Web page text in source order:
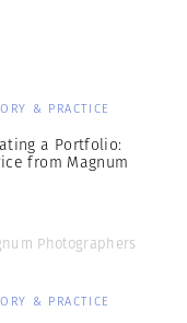
& PRACTICE
a Portfolio:
from Magnum
Photographers
& PRACTICE